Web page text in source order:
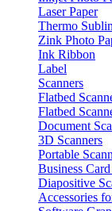
Laser Paper
Thermo
Zink Photo
Ink Ribbon
Label
Scanners
Flatbed
Flatbed
Document
3D Scanners
Portable
Business
Diapositive
Accessories